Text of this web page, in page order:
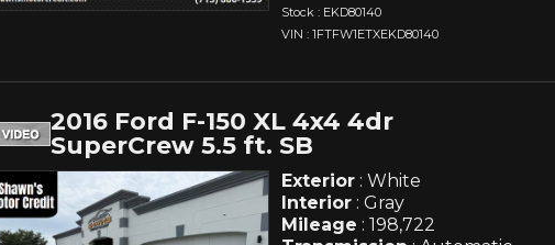
Stock : EKD80140
VIN : 1FTFW1ETXEKD80140
2016 Ford F-150 XL 4x4 4dr
SuperCrew 5.5 ft. SB
Exterior : White
Interior : Gray
Mileage : 198,722